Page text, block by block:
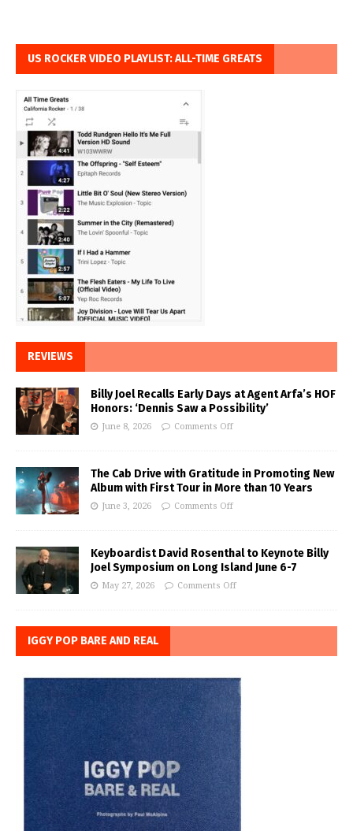
US ROCKER VIDEO PLAYLIST: ALL-TIME GREATS
REVIEWS
Billy Joel Recalls Early Days at Agent Arfa’s HOF
Honors: ‘Dennis Saw a Possibility’
June 8, 2026 Comments Off
The Cab Drive with Gratitude in Promoting New
Album with First Tour in More than 10 Years
June 3, 2026 Comments Off
Keyboardist David Rosenthal to Keynote Billy
Joel Symposium on Long Island June 6-7
May 27, 2026 Comments Off
IGGY POP BARE AND REAL